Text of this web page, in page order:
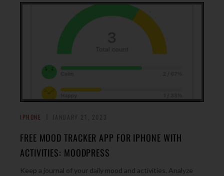
IPHONE
FREE MOOD TRACKER APP FOR IPHONE WITH
ACTIVITIES: MOODPRESS
Keep a journal of your daily mood and activities. Analyze